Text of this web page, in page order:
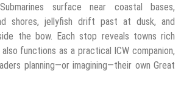
surface near coastal bases,
shores, jellyfish drift past at dusk, and
the bow. Each stop reveals towns rich
functions as a practical ICW companion,
planning—or imagining—their own Great